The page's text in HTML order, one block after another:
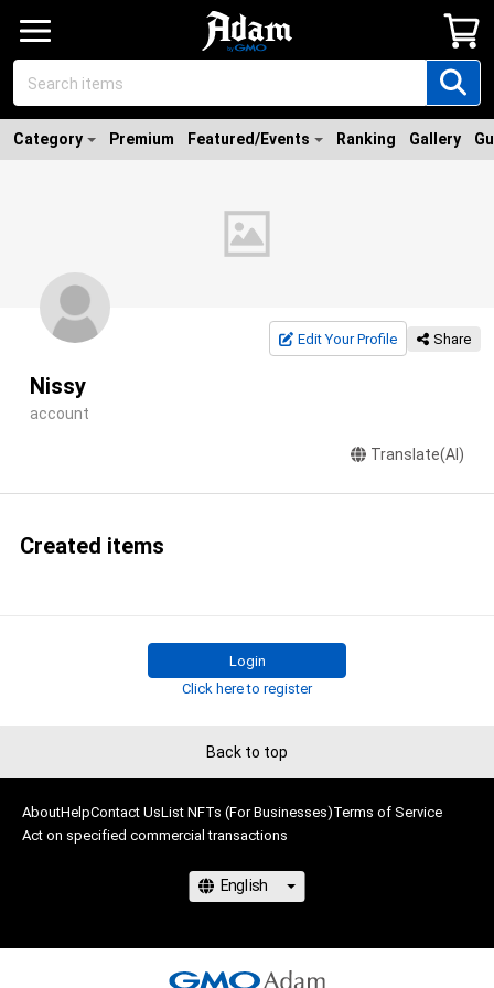
Category Premium Featured/Events Ranking Gallery
Edit Your Profile Share
Nissy
account
Translate(AI)
Created items
Login
Click here to register
Back to top
AboutHelpContact UsList NFTs (For Businesses)Terms of Service
Act on specified commercial transactions